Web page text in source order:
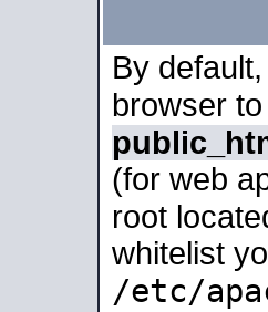
By
browser to
(for web
root
whitelist
/etc/